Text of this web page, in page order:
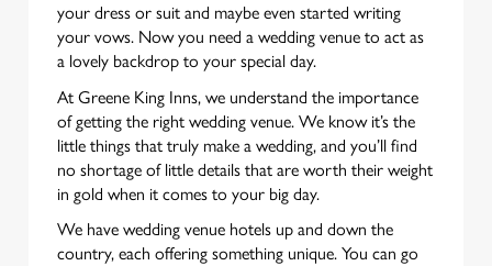
your dress or suit and maybe even started writing
your vows. Now you need a wedding venue to act as
a lovely backdrop to your special day.
At Greene King Inns, we understand the importance
of getting the right wedding venue. We know it’s the
little things that truly make a wedding, and you’ll find
no shortage of little details that are worth their weight
in gold when it comes to your big day.
We have wedding venue hotels up and down the
country, each offering something unique. You can go